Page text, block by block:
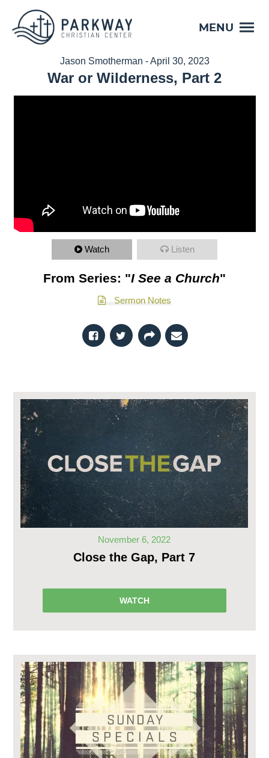
MENU
Jason Smotherman - April 30, 2023
War or Wilderness, Part 2
Watch Listen
From Series: "I See a Church"
Sermon Notes
November 6, 2022
Close the Gap, Part 7
WATCH